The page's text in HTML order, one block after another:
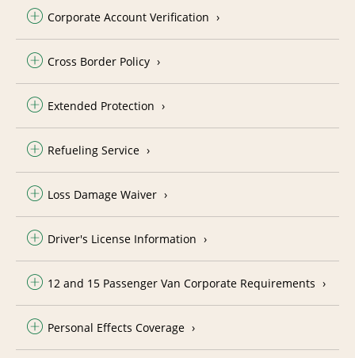
Corporate Account Verification
Cross Border Policy
Extended Protection
Refueling Service
Loss Damage Waiver
Driver's License Information
12 and 15 Passenger Van Corporate Requirements
Personal Effects Coverage